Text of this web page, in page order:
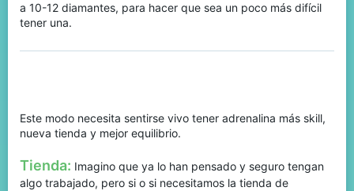
a 10-12 diamantes, para hacer que sea un poco más difícil
tener una.
Este modo necesita sentirse vivo tener adrenalina más skill,
nueva tienda y mejor equilibrio.
Tienda: Imagino que ya lo han pensado y seguro tengan
algo trabajado, pero si o si necesitamos la tienda de